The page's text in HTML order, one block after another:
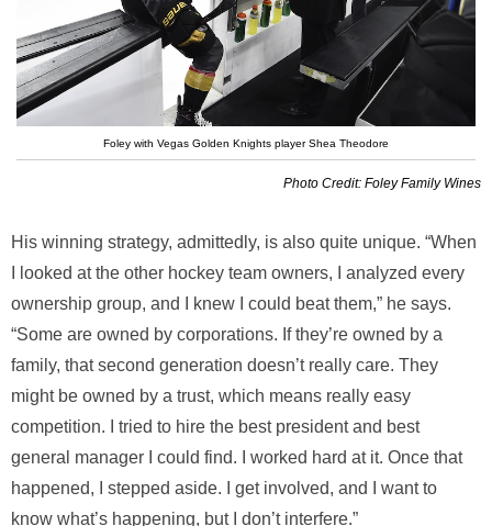
Foley with Vegas Golden Knights player Shea Theodore
Photo Credit: Foley Family Wines
His winning strategy, admittedly, is also quite unique. “When
I looked at the other hockey team owners, I analyzed every
ownership group, and I knew I could beat them,” he says.
“Some are owned by corporations. If they’re owned by a
family, that second generation doesn’t really care. They
might be owned by a trust, which means really easy
competition. I tried to hire the best president and best
general manager I could find. I worked hard at it. Once that
happened, I stepped aside. I get involved, and I want to
know what’s happening, but I don’t interfere.”